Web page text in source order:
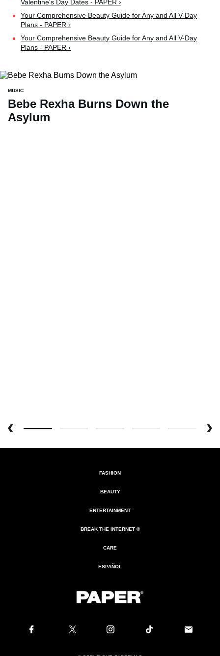
Valentine's Day Dates - PAPER ›
Your Comprehensive Beauty Guide for Any and All V-Day
Plans - PAPER ›
Your Comprehensive Beauty Guide for Any and All V-Day
Plans - PAPER ›
MUSIC
Bebe Rexha Burns Down the
Asylum
FASHION
BEAUTY
ENTERTAINMENT
BREAK THE INTERNET ®
CARE
ESPAÑOL